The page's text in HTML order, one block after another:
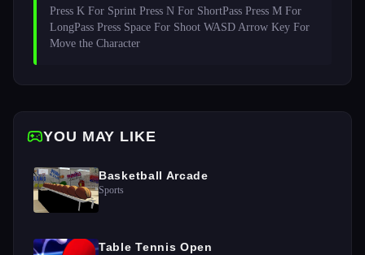
Press K For Sprint Press N For ShortPass Press M For
LongPass Press Space For Shoot WASD Arrow Key For
Move the Character
YOU MAY LIKE
Basketball Arcade
Sports
Table Tennis Open